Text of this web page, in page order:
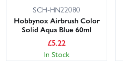
SCH-HN22080
Hobbynox Airbrush Color
Solid Aqua Blue 60ml
£5.22
In Stock